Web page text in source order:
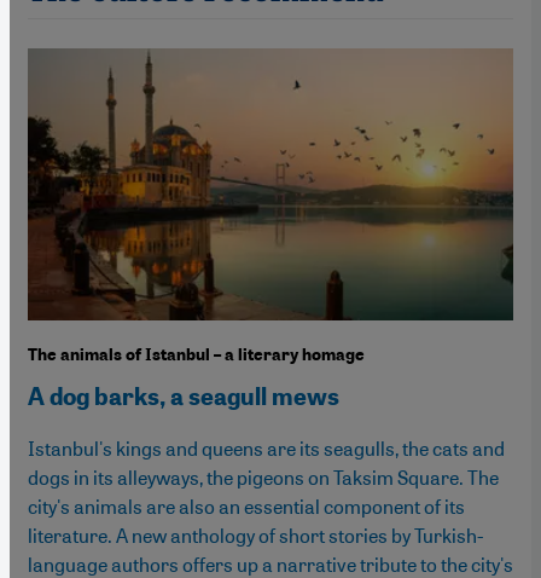
The animals of Istanbul – a literary homage
A dog barks, a seagull mews
Istanbul's kings and queens are its seagulls, the cats and
dogs in its alleyways, the pigeons on Taksim Square. The
city's animals are also an essential component of its
literature. A new anthology of short stories by Turkish-
language authors offers up a narrative tribute to the city's